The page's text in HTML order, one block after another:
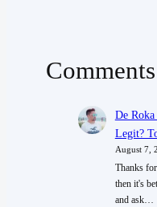
Comments
De Roka
Legit?
August 7,
Thanks
then it's
and ask…